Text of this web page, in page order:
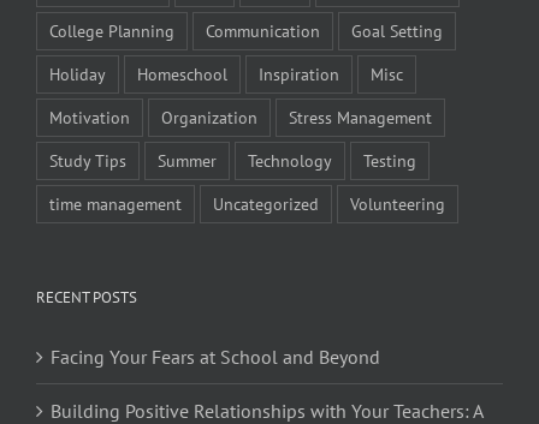
College Planning
Communication
Goal Setting
Holiday
Homeschool Inspiration
Misc
Motivation
Organization
Stress Management
Study Tips
Summer Technology
Testing
time management
Uncategorized Volunteering
RECENT POSTS
Facing Your Fears at School and Beyond
Building Positive Relationships with Your Teachers: A